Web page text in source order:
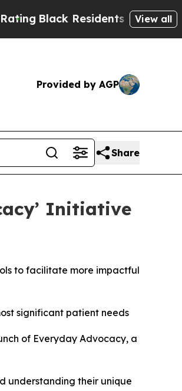
Residents Warned ofView all
Provided by AGP
Share
Initiative
to facilitate more impactful
significant patient needs
of Everyday Advocacy, a
understanding their unique